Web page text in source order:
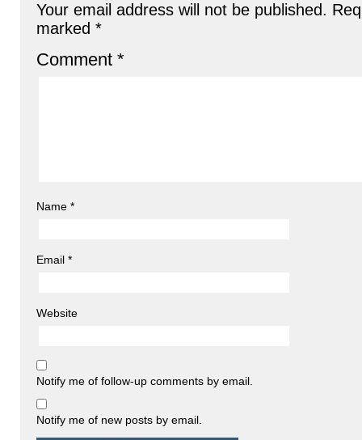
Your email address will not be published.
marked *
Comment *
Name *
Email *
Website
Notify me of follow-up comments by email.
Notify me of new posts by email.